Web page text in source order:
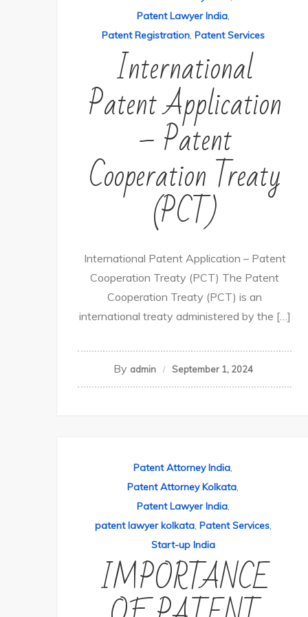
Patent Lawyer India,
Patent Registration, Patent Services
International
Patent Application
– Patent
Cooperation Treaty
(PCT)
International Patent Application – Patent
Cooperation Treaty (PCT) The Patent
Cooperation Treaty (PCT) is an
international treaty administered by the […]
By admin September 1, 2024
Patent Attorney India,
Patent Attorney Kolkata,
Patent Lawyer India,
patent lawyer kolkata, Patent Services,
Start-up India
IMPORTANCE